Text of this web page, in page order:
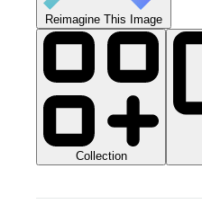
Reimagine This Image
Collection